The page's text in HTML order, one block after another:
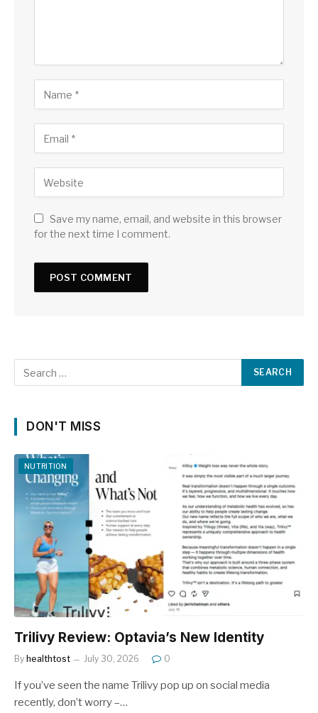
Save my name, email, and website in this browser
for the next time I comment.
DON'T MISS
NUTRITION
Trilivy Review: Optavia’s New Identity
By healthtost July 30, 2026 0
If you’ve seen the name Trilivy pop up on social media
recently, don’t worry –…